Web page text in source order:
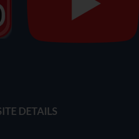
DETAILS